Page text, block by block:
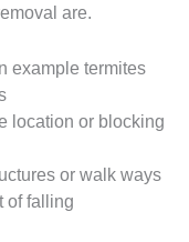
are.
example termites
location or blocking
or walk ways
of falling